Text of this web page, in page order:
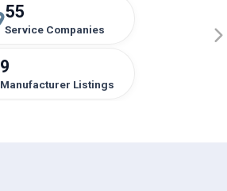
55
Service Companies
9
Manufacturer Listings